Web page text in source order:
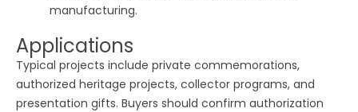
manufacturing.
Applications
Typical projects include private commemorations,
authorized heritage projects, collector programs, and
presentation gifts. Buyers should confirm authorization